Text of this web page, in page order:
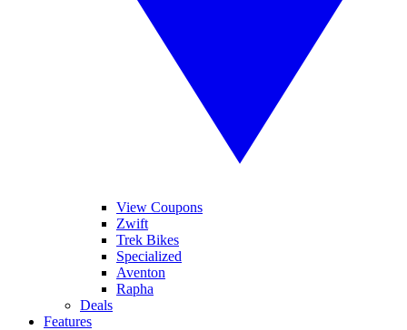
View Coupons
Zwift
Trek Bikes
Specialized
Aventon
Rapha
Deals
Features